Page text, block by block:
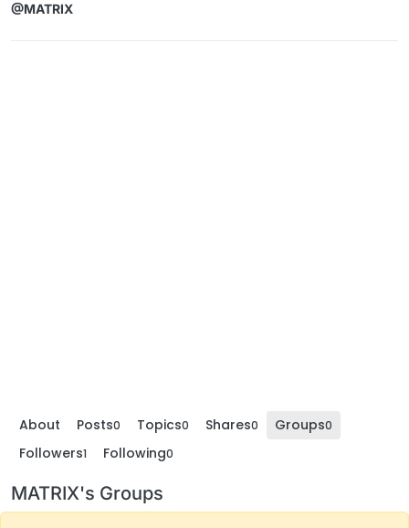
@MATRIX
About Posts0 Topics0 Shares0 Groups0
Followers1 Following0
MATRIX's Groups